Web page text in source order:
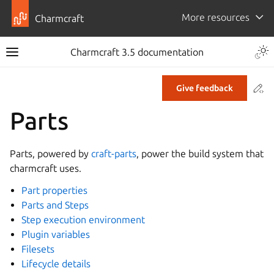
Charmcraft More resources
Toggle site navigation sidebar
Charmcraft 3.5 documentation
navigation of How-to guides
navigation of Explanation
navigation of Reference
navigation of Commands
navigation of Extensions
navigation of Files
navigation of Parts
Give feedback
Parts
Parts, powered by craft-parts, power the build system that
charmcraft uses.
Part properties
Parts and Steps
Step execution environment
Plugin variables
Filesets
Lifecycle details